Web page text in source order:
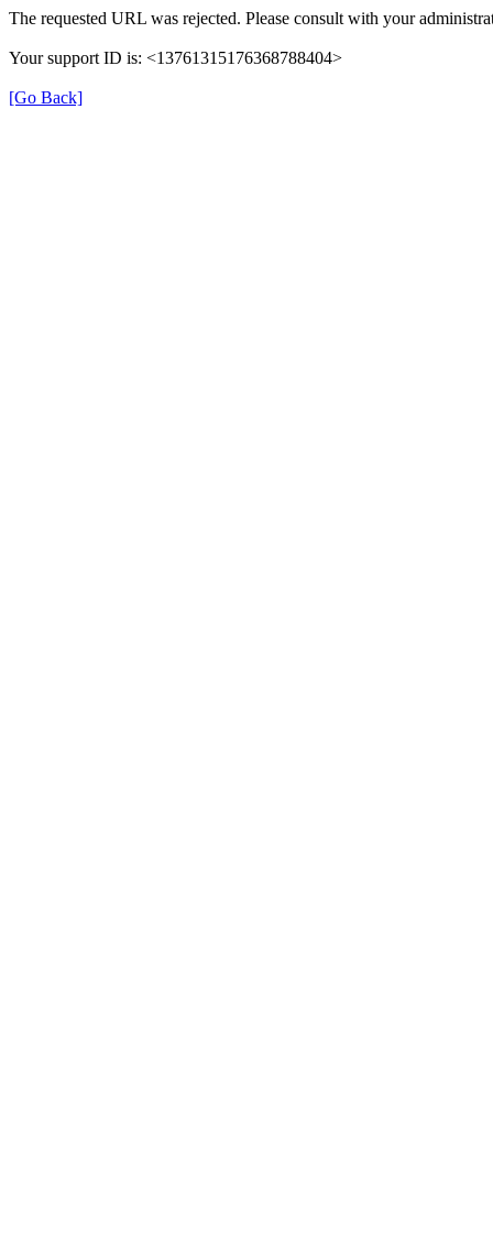
The requested URL was rejected. Please consult with your
Your support ID is: <13761315176368788404>
[Go Back]